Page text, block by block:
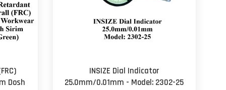
Dosh
INSIZE Dial Indicator
25.0mm/0.01mm - Model: 2302-25